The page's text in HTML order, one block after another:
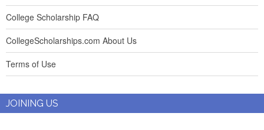
College Scholarship FAQ
CollegeScholarships.com About Us
Terms of Use
JOINING US